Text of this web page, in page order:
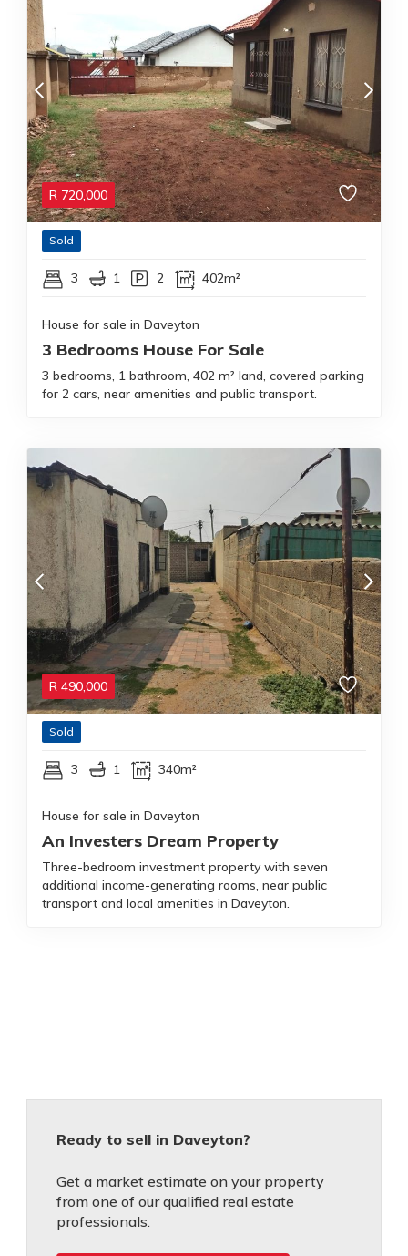
R 720,000
Sold
3 1 2 402m²
House for sale in Daveyton
3 Bedrooms House For Sale
3 bedrooms, 1 bathroom, 402 m² land, covered parking
for 2 cars, near amenities and public transport.
R 490,000
Sold
3 1 340m²
House for sale in Daveyton
An Investers Dream Property
Three-bedroom investment property with seven
additional income-generating rooms, near public
transport and local amenities in Daveyton.
Ready to sell in Daveyton?
Get a market estimate on your property
from one of our qualified real estate
professionals.